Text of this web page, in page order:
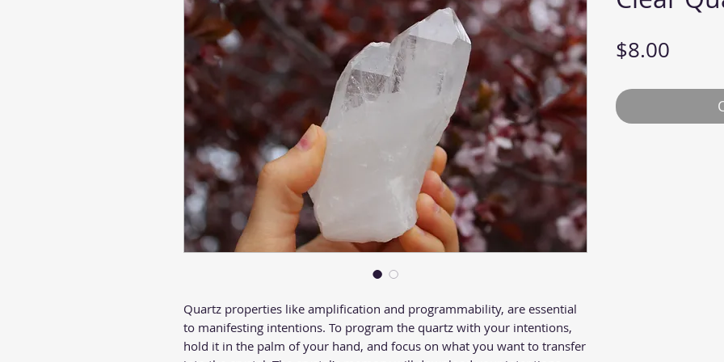
Quartz properties like amplification and programmability, are essential
to manifesting intentions. To program the quartz with your intentions,
hold it in the palm of your hand, and focus on what you want to transfer
$8.00